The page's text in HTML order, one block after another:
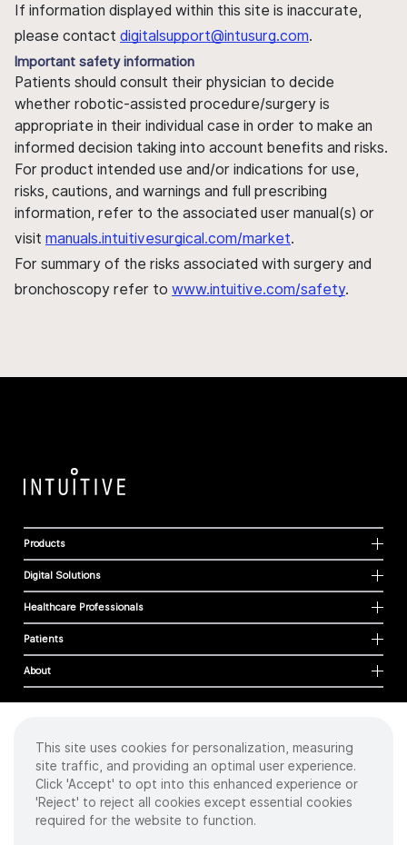
If information displayed within this site is inaccurate,
please contact digitalsupport@intusurg.com.
Important safety information
Patients should consult their physician to decide
whether robotic-assisted procedure/surgery is
appropriate in their individual case in order to make an
informed decision taking into account benefits and risks.
For product intended use and/or indications for use,
risks, cautions, and warnings and full prescribing
information, refer to the associated user manual(s) or
visit manuals.intuitivesurgical.com/market.
For summary of the risks associated with surgery and
bronchoscopy refer to www.intuitive.com/safety.
Products
Digital Solutions
Healthcare Professionals
Patients
About
Cookies
Privacy Policy
Terms of Use
Sitemap
This site uses cookies for personalization, measuring
site traffic, and providing an optimal user experience.
Click 'Accept' to opt into this enhanced experience or
'Reject' to reject all cookies except essential cookies
required for the website to function.